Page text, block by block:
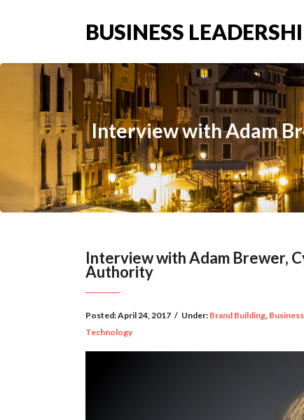
BUSINESS
Interview with Adam
Interview with Adam Brewer,
Authority
Posted:April 24, 2017 / Under: Brand Building,
Technology